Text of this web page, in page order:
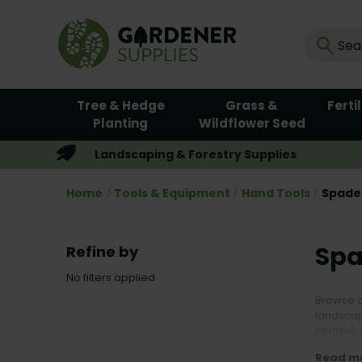
Tree & Hedge
Planting
Grass &
Wildflower Seed
Landscaping & Forestry Supplies
Home Tools & Equipment Hand Tools
Refine by
No filters applied
Read